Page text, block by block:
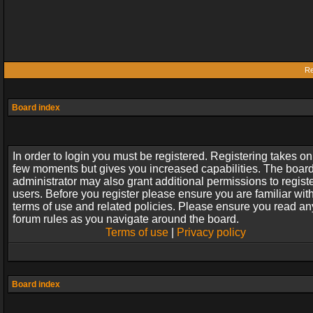
Board index
In order to login you must be registered. Registering takes
few moments but gives you increased capabilities. The
administrator may also grant additional permissions to
users. Before you register please ensure you are familiar
terms of use and related policies. Please ensure you read
forum rules as you navigate around the board.
Terms of use| Privacy policy
Board index